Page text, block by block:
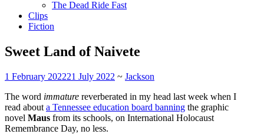
The Dead Ride Fast
Clips
Fiction
Sweet Land of Naivete
1 February 202221 July 2022 ~ Jackson
The word immature reverberated in my head last week when I
read about a Tennessee education board banning the graphic
novel Maus from its schools, on International Holocaust
Remembrance Day, no less.